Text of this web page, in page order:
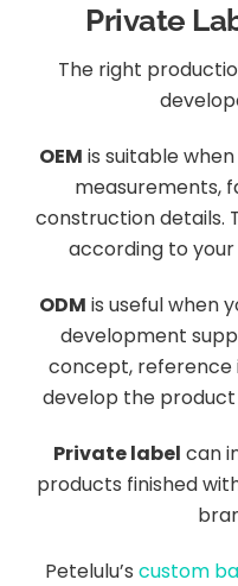
Private
The right
OEM is suitable
measurements,
construction details.
according to
ODM is useful when
development
concept, reference
develop the
Private label can
products finished
Petelulu’s custom